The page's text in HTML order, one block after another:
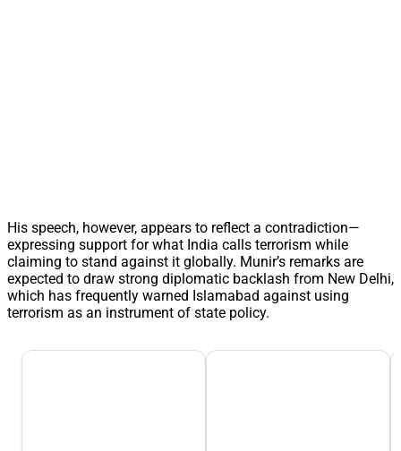
His speech, however, appears to reflect a contradiction—
expressing support for what India calls terrorism while
claiming to stand against it globally. Munir’s remarks are
expected to draw strong diplomatic backlash from New Delhi,
which has frequently warned Islamabad against using
terrorism as an instrument of state policy.